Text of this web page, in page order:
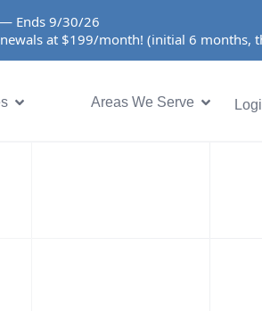
Ends 9/30/26
at $199/month! (initial 6 months,
Areas We Serve